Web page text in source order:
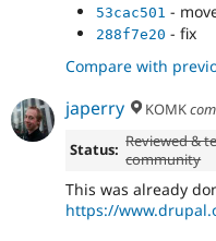
53cac501 -
288f7e20 - fix
Compare with
japerry KOMK
Status: Reviewed &
community
This was already
https://